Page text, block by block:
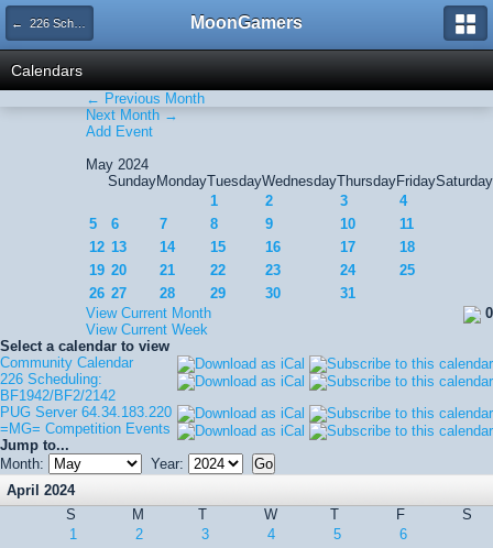
← 226 Scheduling: BF1942/BF2/2142 MoonGamers
Calendars
← Previous Month
Next Month →
Add Event
May 2024
SundayMondayTuesdayWednesdayThursdayFridaySaturday
1
2 3
4
5
6 7 8 9 10
11
12 13 14 15 16 17
18
19 20 21 22 23 24
25
26 27 28 29 30
31
0
View Current Month
View Current Week
Select a calendar to view
Community Calendar
226 Scheduling:
BF1942/BF2/2142
PUG Server 64.34.183.220
=MG= Competition Events
Jump to...
Month:
Year:
April 2024
S
M T W T F
S
1
2 3 4 5
6